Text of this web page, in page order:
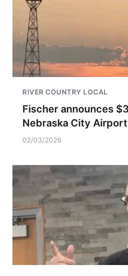
RIVER COUNTRY LOCAL
Fischer announces
Nebraska City Airport
02/03/2026